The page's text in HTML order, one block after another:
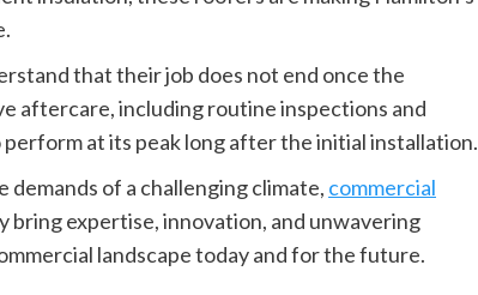
that their job does not end once the
aftercare, including routine inspections and
at its peak long after the initial installation.
of a challenging climate, commercial
bring expertise, innovation, and unwavering
landscape today and for the future.